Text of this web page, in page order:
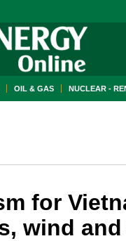
OIL & GAS NUCLEAR -
for
wind